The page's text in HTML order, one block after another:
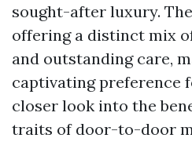
sought-after luxury.
offering a distinct mix
and outstanding care,
captivating preference
closer look into the
traits of door-to-door